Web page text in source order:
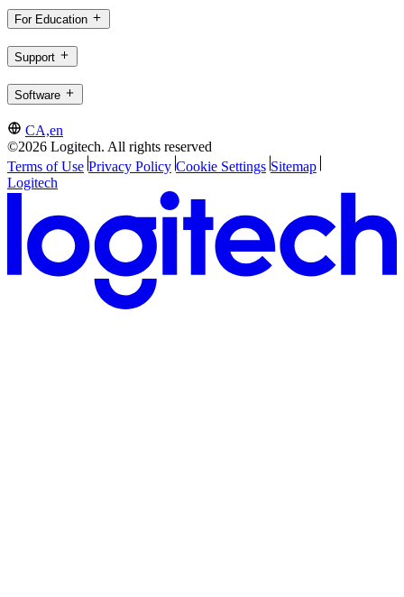
For Education
Support
Software
CA,en
©2026 Logitech. All rights reserved
Terms of Use Privacy Policy Cookie Settings Sitemap
Logitech